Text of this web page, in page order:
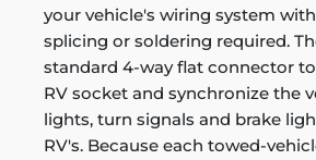
your vehicle's wiring system
splicing or soldering required.
standard 4-way flat connector
RV socket and synchronize the
lights, turn signals and brake
RV's. Because each towed-